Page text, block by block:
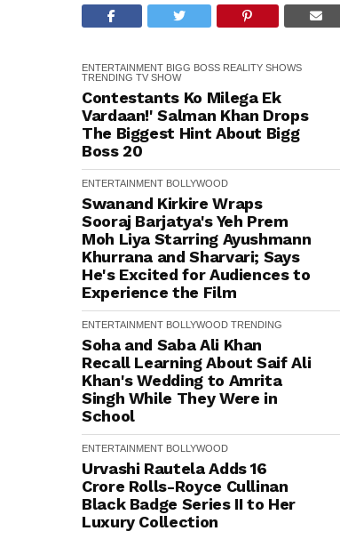
ENTERTAINMENT BIGG BOSS REALITY SHOWS
TRENDING TV SHOW
Contestants Ko Milega Ek
Vardaan!' Salman Khan Drops
The Biggest Hint About Bigg
Boss 20
ENTERTAINMENT BOLLYWOOD
Swanand Kirkire Wraps
Sooraj Barjatya's Yeh Prem
Moh Liya Starring Ayushmann
Khurrana and Sharvari; Says
He's Excited for Audiences to
Experience the Film
ENTERTAINMENT BOLLYWOOD TRENDING
Soha and Saba Ali Khan
Recall Learning About Saif Ali
Khan's Wedding to Amrita
Singh While They Were in
School
ENTERTAINMENT BOLLYWOOD
Urvashi Rautela Adds ₹16
Crore Rolls-Royce Cullinan
Black Badge Series II to Her
Luxury Collection